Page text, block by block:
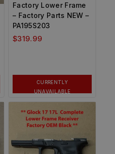
Factory Lower Frame
– Factory Parts NEW –
PA195S203
$319.99
CURRENTLY
UNAVAILABLE